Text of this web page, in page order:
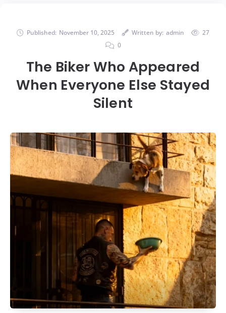
Published: November 10, 2025 Written by: admin
27
0
The Biker Who Appeared
When Everyone Else Stayed
Silent